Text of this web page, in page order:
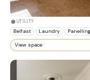
UTILITY
Belfast Laundry
View space